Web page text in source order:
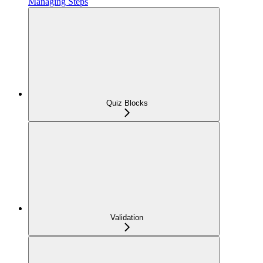
Quiz Blocks
Validation